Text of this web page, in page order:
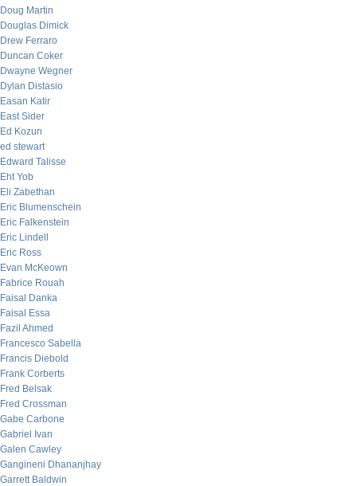
Doug Martin
Douglas Dimick
Drew Ferraro
Duncan Coker
Dwayne Wegner
Dylan Distasio
Easan Katir
East Sider
Ed Kozun
ed stewart
Edward Talisse
Eht Yob
Eli Zabethan
Eric Blumenschein
Eric Falkenstein
Eric Lindell
Eric Ross
Evan McKeown
Fabrice Rouah
Faisal Danka
Faisal Essa
Fazil Ahmed
Francesco Sabella
Francis Diebold
Frank Corberts
Fred Belsak
Fred Crossman
Gabe Carbone
Gabriel Ivan
Galen Cawley
Gangineni Dhananjhay
Garrett Baldwin